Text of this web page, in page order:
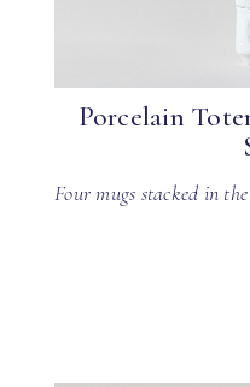
Porcelain
Four mugs stacked in